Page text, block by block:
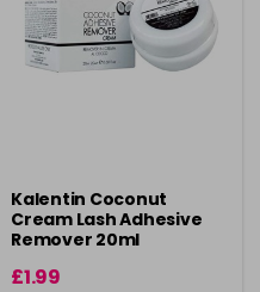
Kalentin Coconut
Cream Lash Adhesive
Remover 20ml
£1.99